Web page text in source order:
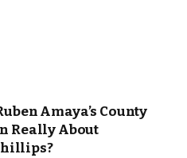
Amaya’s County
Really About